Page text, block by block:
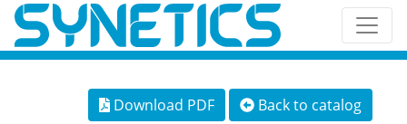
Download PDF Back to catalog